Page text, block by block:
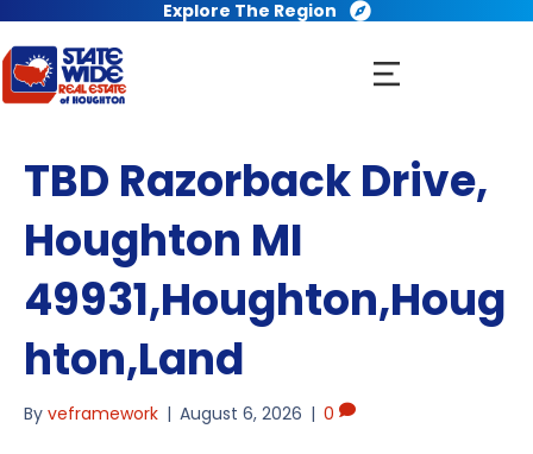
Explore The Region
TBD Razorback Drive,
Houghton MI
49931,Houghton,Houg
hton,Land
By veframework | August 6, 2026 | 0